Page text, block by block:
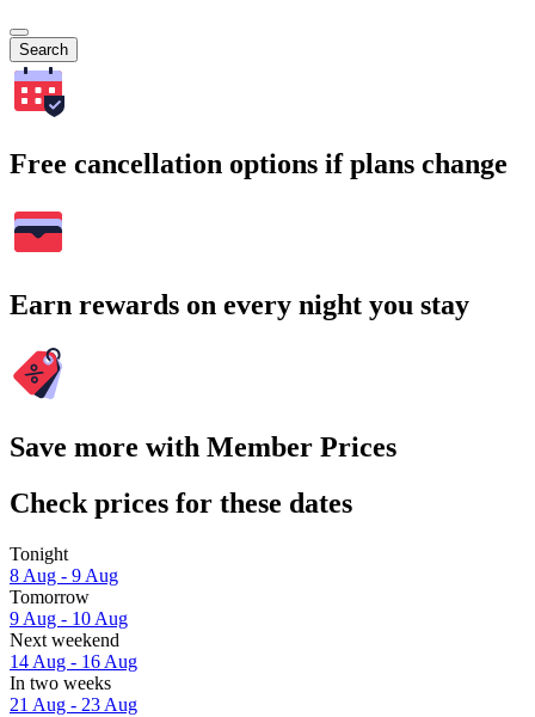
Search
Free cancellation options if plans change
Earn rewards on every night you stay
Save more with Member Prices
Check prices for these dates
Tonight
8 Aug - 9 Aug
Tomorrow
9 Aug - 10 Aug
Next weekend
14 Aug - 16 Aug
In two weeks
21 Aug - 23 Aug